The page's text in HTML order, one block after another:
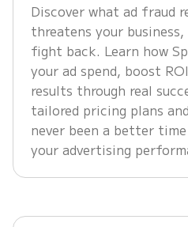
Discover what ad fraud
threatens your business,
fight back. Learn how
your ad spend, boost
results through real
tailored pricing plans
never been a better
your advertising